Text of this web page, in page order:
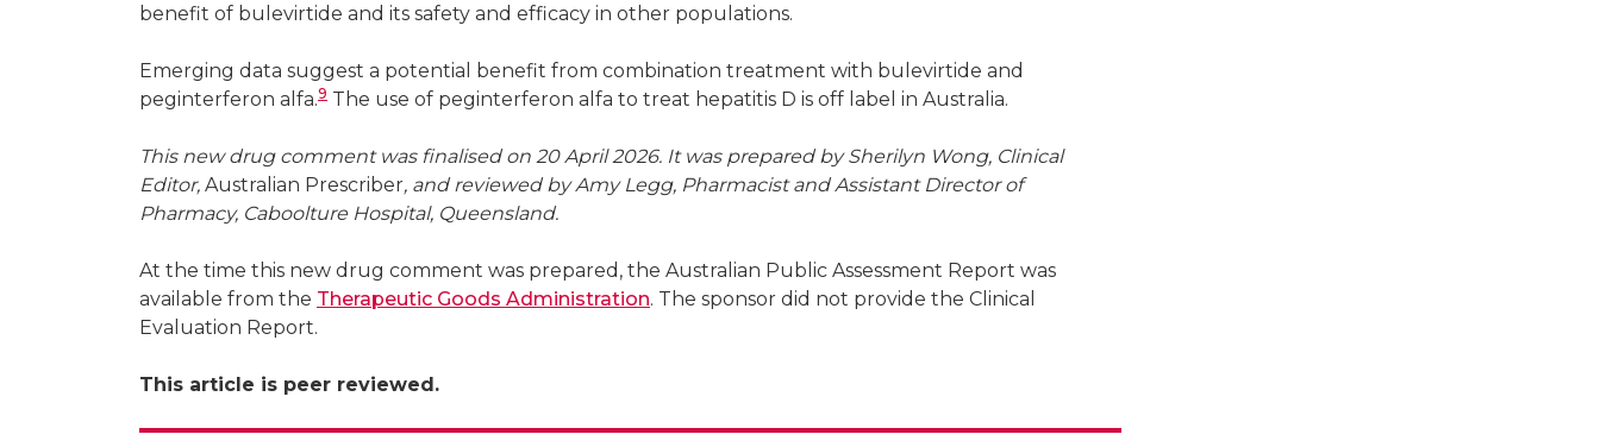
benefit of bulevirtide and its safety and efficacy in other populations.
Emerging data suggest a potential benefit from combination treatment with bulevirtide and
peginterferon alfa.9 The use of peginterferon alfa to treat hepatitis D is off label in Australia.
This new drug comment was finalised on 20 April 2026. It was prepared by Sherilyn Wong, Clinical
Editor, Australian Prescriber, and reviewed by Amy Legg, Pharmacist and Assistant Director of
Pharmacy, Caboolture Hospital, Queensland.
At the time this new drug comment was prepared, the Australian Public Assessment Report was
available from the Therapeutic Goods Administration. The sponsor did not provide the Clinical
Evaluation Report.
This article is peer reviewed.